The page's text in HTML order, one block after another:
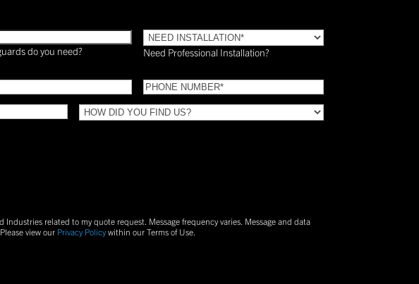
do you need?
Need
Installation?
*
Need Professional Installation?
Phone(Required)
HOW
DID
Industries related to my quote request. Message frequency varies. Message and data
view our Privacy Policy within our Terms of Use.